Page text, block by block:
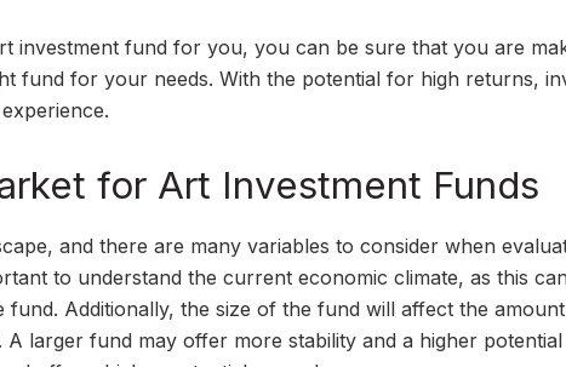
investment fund for you, you can be sure that you are
fund for your needs. With the potential for high returns,
for Art Investment Funds
and there are many variables to consider when
to understand the current economic climate, as this
fund. Additionally, the size of the fund will affect the
A larger fund may offer more stability and a higher